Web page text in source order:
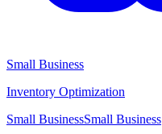
Small Business
Inventory Optimization
Small BusinessSmall Business